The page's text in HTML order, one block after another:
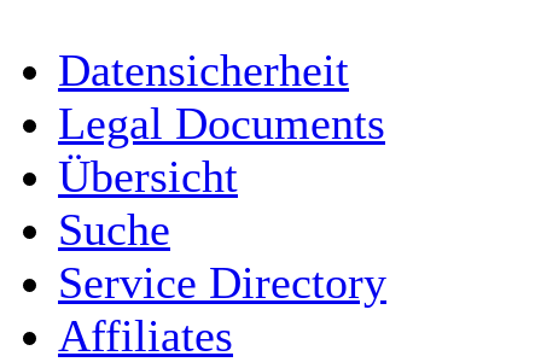
COMPANY / ORGANISATION
E-MAIL ADDRESS
Datensicherheit
Legal Documents
Übersicht
Suche
Service Directory
Affiliates